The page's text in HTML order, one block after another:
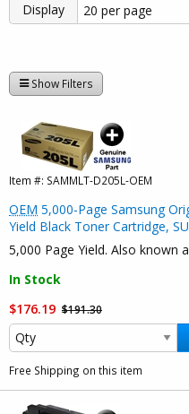
Display
Show Filters
Item #: SAMMLT-D205L-OEM
OEM 5,000-Page Samsung
Yield Black Toner Cartridge,
5,000 Page Yield. Also known
In Stock
$176.19 $191.30
Free Shipping on this item